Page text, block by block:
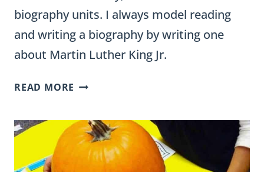
biography units. I always model reading
and writing a biography by writing one
about Martin Luther King Jr.
READ MORE FREE
KING
JR.
IDEAS